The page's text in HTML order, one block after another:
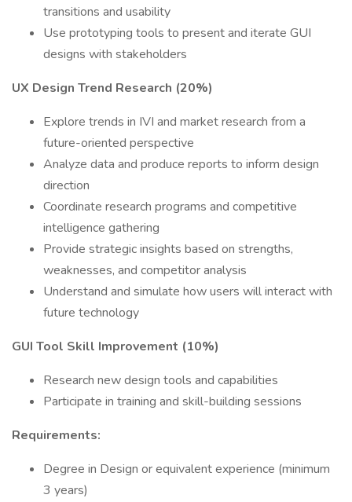
transitions and usability
Use prototyping tools to present and iterate GUI
designs with stakeholders
UX Design Trend Research (20%)
Explore trends in IVI and market research from a
future-oriented perspective
Analyze data and produce reports to inform design
direction
Coordinate research programs and competitive
intelligence gathering
Provide strategic insights based on strengths,
weaknesses, and competitor analysis
Understand and simulate how users will interact with
future technology
GUI Tool Skill Improvement (10%)
Research new design tools and capabilities
Participate in training and skill-building sessions
Requirements:
Degree in Design or equivalent experience (minimum
3 years)